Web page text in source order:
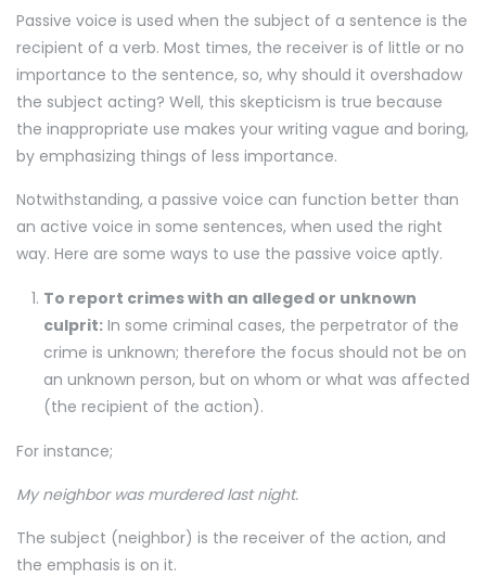
Passive voice is used when the subject of a sentence is the
recipient of a verb. Most times, the receiver is of little or no
importance to the sentence, so, why should it overshadow
the subject acting? Well, this skepticism is true because
the inappropriate use makes your writing vague and boring,
by emphasizing things of less importance.
Notwithstanding, a passive voice can function better than
an active voice in some sentences, when used the right
way. Here are some ways to use the passive voice aptly.
To report crimes with an alleged or unknown
culprit: In some criminal cases, the perpetrator of the
crime is unknown; therefore the focus should not be on
an unknown person, but on whom or what was affected
(the recipient of the action).
For instance;
My neighbor was murdered last night.
The subject (neighbor) is the receiver of the action, and
the emphasis is on it.